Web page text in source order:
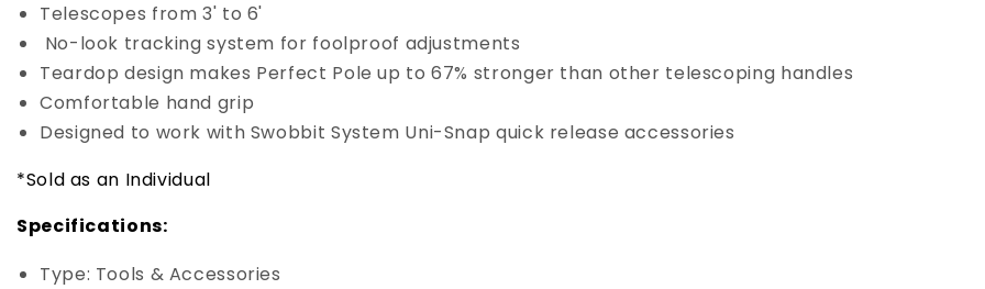
Telescopes from 3' to 6'
No-look tracking system for foolproof adjustments
Teardop design makes Perfect Pole up to 67% stronger than other telescoping handles
Comfortable hand grip
Designed to work with Swobbit System Uni-Snap quick release accessories
*Sold as an Individual
Specifications:
Type: Tools & Accessories